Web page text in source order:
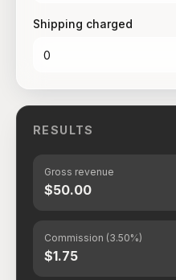
Shipping charged
RESULTS
Gross revenue
$50.00
Commission (3.50%)
$1.75